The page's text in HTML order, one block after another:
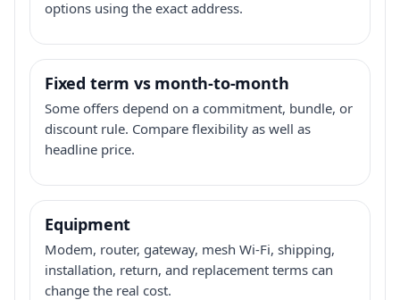
options using the exact address.
Fixed term vs month-to-month
Some offers depend on a commitment, bundle, or
discount rule. Compare flexibility as well as
headline price.
Equipment
Modem, router, gateway, mesh Wi-Fi, shipping,
installation, return, and replacement terms can
change the real cost.